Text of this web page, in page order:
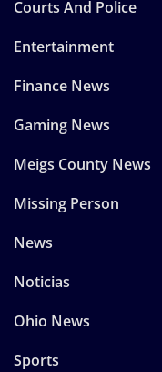
Courts And Police
Entertainment
Finance News
Gaming News
Meigs County News
Missing Person
News
Noticias
Ohio News
Sports